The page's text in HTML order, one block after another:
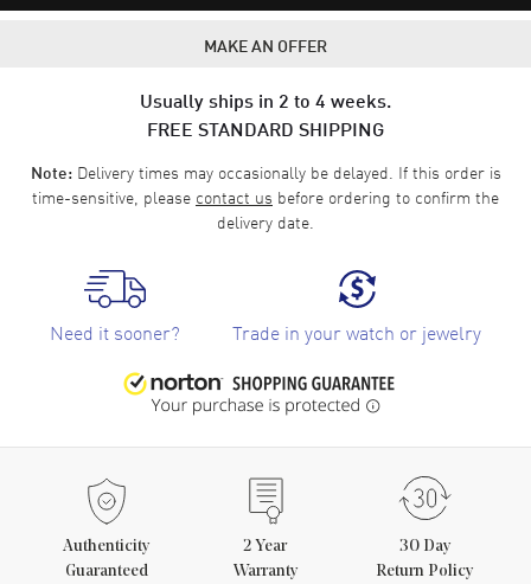
MAKE AN OFFER
Usually ships in 2 to 4 weeks.
FREE STANDARD SHIPPING
Note:Delivery times may occasionally be delayed. If this order is
time-sensitive, please contact us before ordering to confirm the
delivery date.
Need it sooner? Trade in your watch or jewelry
Authenticity
Guaranteed
2 Year
Warranty
30 Day
Return Policy